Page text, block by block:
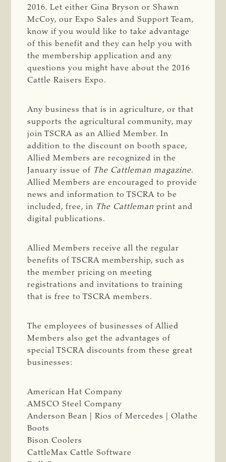
2016. Let either Gina Bryson or Shawn
McCoy, our Expo Sales and Support Team,
know if you would like to take advantage
of this benefit and they can help you with
the membership application and any
questions you might have about the 2016
Cattle Raisers Expo.
Any business that is in agriculture, or that
supports the agricultural community, may
join TSCRA as an Allied Member. In
addition to the discount on booth space,
Allied Members are recognized in the
January issue of The Cattleman magazine.
Allied Members are encouraged to provide
news and information to TSCRA to be
included, free, in The Cattleman print and
digital publications.
Allied Members receive all the regular
benefits of TSCRA membership, such as
the member pricing on meeting
registrations and invitations to training
that is free to TSCRA members.
The employees of businesses of Allied
Members also get the advantages of
special TSCRA discounts from these great
businesses:
American Hat Company
AMSCO Steel Company
Anderson Bean | Rios of Mercedes | Olathe
Boots
Bison Coolers
CattleMax Cattle Software